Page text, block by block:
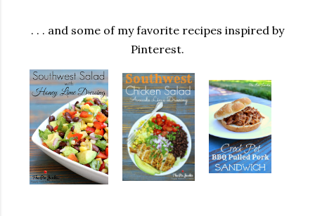
. . . and some of my favorite recipes inspired by
Pinterest.